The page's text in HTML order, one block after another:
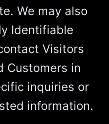
We may also
Identifiable
Visitors
Customers in
inquiries or
information.